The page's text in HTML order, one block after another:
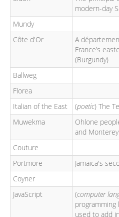
modern-day
Mundy
Côte d'Or
A
France’s
(Burgundy)
Ballweg
Florea
Italian of the East
(poetic) The
Muwekma
Ohlone
and Monterey
Couture
Portmore
Jamaica's
Coyner
JavaScript
(computer
programming
used to add